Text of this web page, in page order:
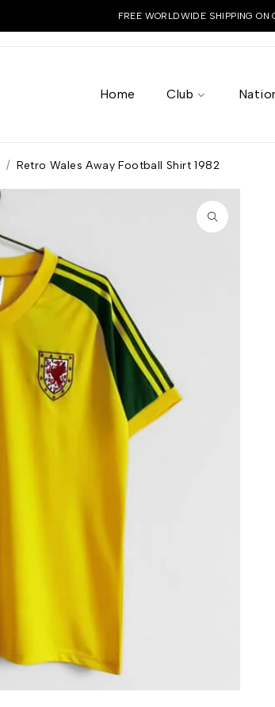
FREE WORLDWIDE SHIPPING ON
Home Club
/ Retro Wales Away Football Shirt 1982